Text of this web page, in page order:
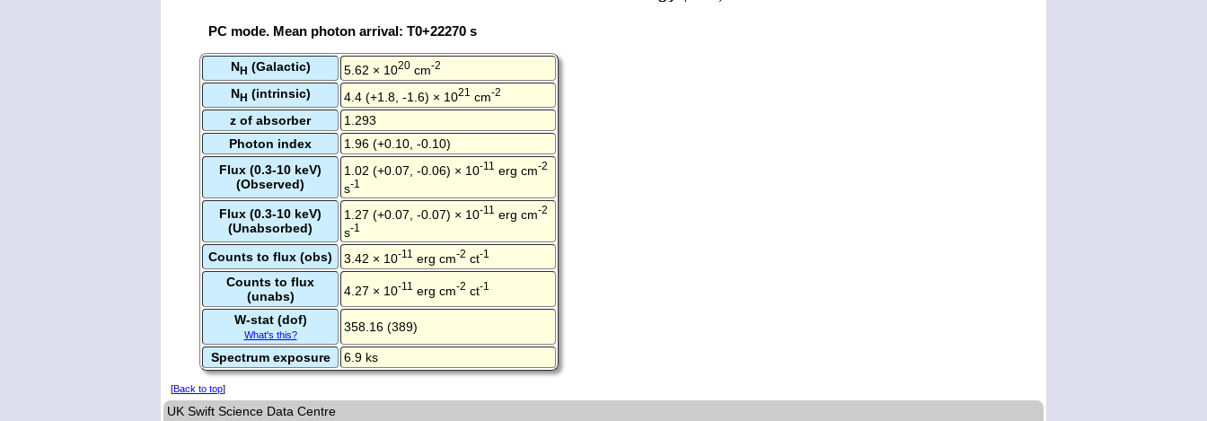
PC mode. Mean photon arrival: T0+22270 s
NH (Galactic) 5.62 × 1020 cm-2
NH (intrinsic) 4.4 (+1.8, -1.6) × 1021 cm-2
z of absorber
1.293
Photon index
1.96 (+0.10, -0.10)
Flux (0.3-10 keV)
(Observed)
1.02 (+0.07, -0.06) × 10-11 erg cm-2
s-1
Flux (0.3-10 keV)
(Unabsorbed)
1.27 (+0.07, -0.07) × 10-11 erg cm-2
s-1
Counts to flux (obs) 3.42 × 10-11 erg cm-2 ct-1
Counts to flux
(unabs)
4.27 × 10-11 erg cm-2 ct-1
W-stat (dof)
What's this?
358.16 (389)
Spectrum exposure 6.9 ks
[Back to top]
UK Swift Science Data Centre